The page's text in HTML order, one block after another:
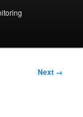
Next →